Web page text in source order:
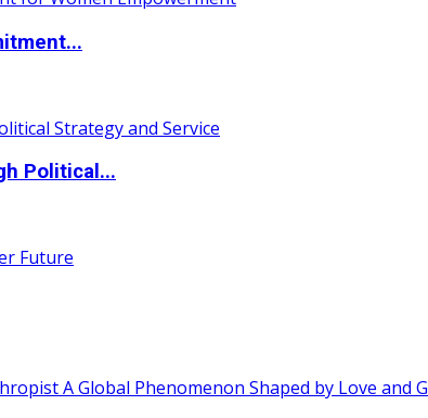
Political...